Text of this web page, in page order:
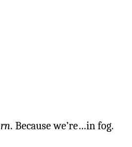
. Because we’re…in fog.